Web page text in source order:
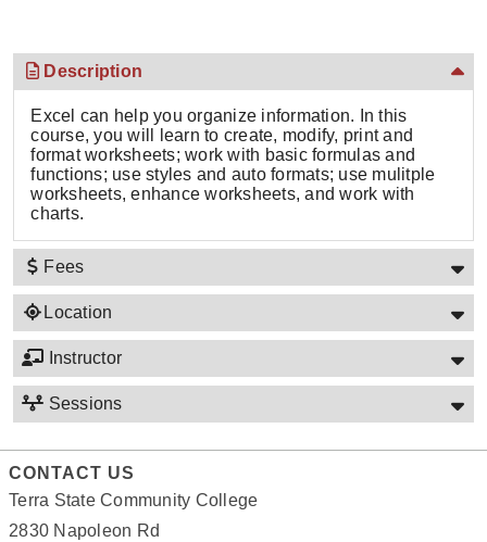
Description
Excel can help you organize information. In this
course, you will learn to create, modify, print and
format worksheets; work with basic formulas and
functions; use styles and auto formats; use mulitple
worksheets, enhance worksheets, and work with
charts.
Fees
Location
Instructor
Sessions
CONTACT US
Terra State Community College
2830 Napoleon Rd